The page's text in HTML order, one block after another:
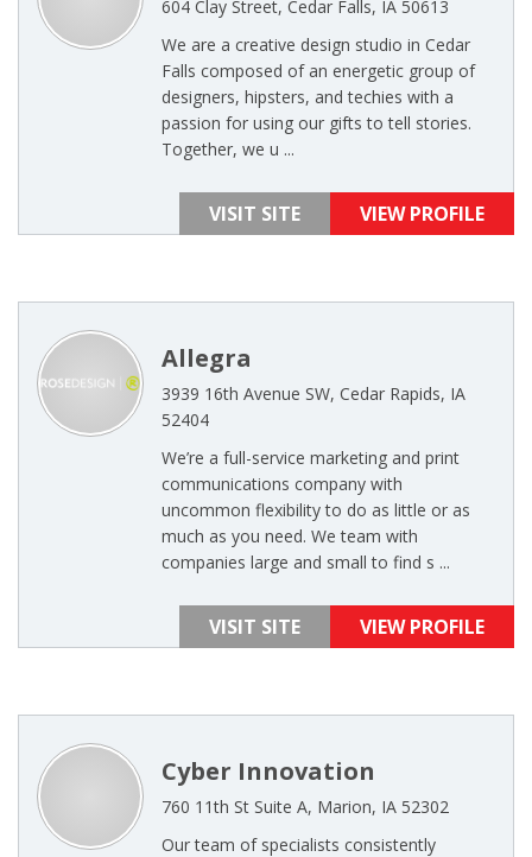
604 Clay Street, Cedar Falls, IA 50613
We are a creative design studio in Cedar
Falls composed of an energetic group of
designers, hipsters, and techies with a
passion for using our gifts to tell stories.
Together, we u ...
VISIT SITE VIEW PROFILE
Allegra
3939 16th Avenue SW, Cedar Rapids, IA
52404
We’re a full-service marketing and print
communications company with
uncommon flexibility to do as little or as
much as you need. We team with
companies large and small to find s ...
VISIT SITE VIEW PROFILE
Cyber Innovation
760 11th St Suite A, Marion, IA 52302
Our team of specialists consistently